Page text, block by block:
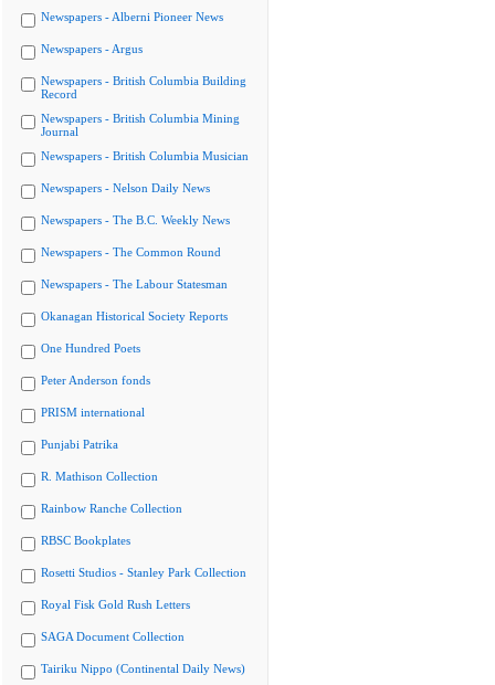
Newspapers - Alberni Pioneer News
Newspapers - Argus
Newspapers - British Columbia Building
Record
Newspapers - British Columbia Mining
Journal
Newspapers - British Columbia Musician
Newspapers - Nelson Daily News
Newspapers - The B.C. Weekly News
Newspapers - The Common Round
Newspapers - The Labour Statesman
Okanagan Historical Society Reports
One Hundred Poets
Peter Anderson fonds
PRISM international
Punjabi Patrika
R. Mathison Collection
Rainbow Ranche Collection
RBSC Bookplates
Rosetti Studios - Stanley Park Collection
Royal Fisk Gold Rush Letters
SAGA Document Collection
Tairiku Nippo (Continental Daily News)